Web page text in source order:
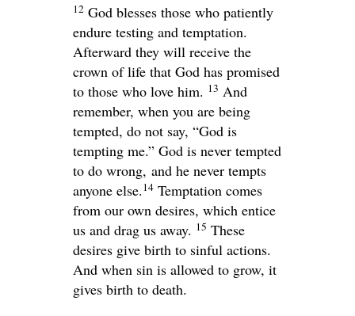
12 God blesses those who patiently
endure testing and temptation.
Afterward they will receive the
crown of life that God has promised
to those who love him. 13 And
remember, when you are being
tempted, do not say, “God is
tempting me.” God is never tempted
to do wrong, and he never tempts
anyone else.14 Temptation comes
from our own desires, which entice
us and drag us away. 15 These
desires give birth to sinful actions.
And when sin is allowed to grow, it
gives birth to death.